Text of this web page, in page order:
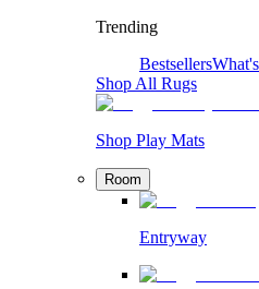
Trending
Bestsellers
Shop All Rugs
Shop Play Mats
Room
Entryway